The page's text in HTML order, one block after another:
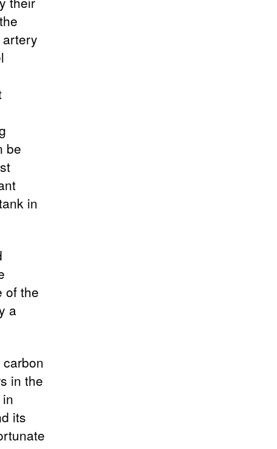
be
in
of the
a
in the
its